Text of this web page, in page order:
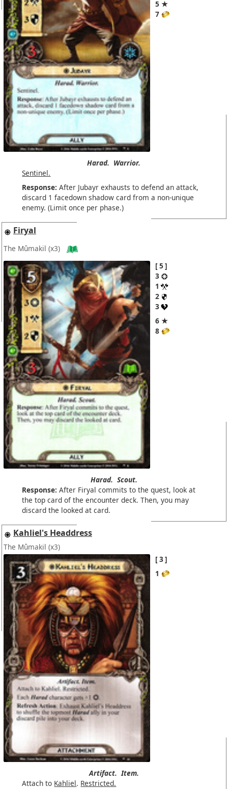
5 ★
7
Harad. Warrior.
Sentinel.
Response: After Jubayr exhausts to defend an attack,
discard 1 facedown shadow card from a non-unique
enemy. (Limit once per phase.)
Firyal
The Mûmakil (x3)
5
3
1
2
3
6 ★
8
Harad. Scout.
Response: After Firyal commits to the quest, look at
the top card of the encounter deck. Then, you may
discard the looked at card.
Kahliel's Headdress
The Mûmakil (x3)
3
1
Artifact. Item.
Attach to Kahliel. Restricted.